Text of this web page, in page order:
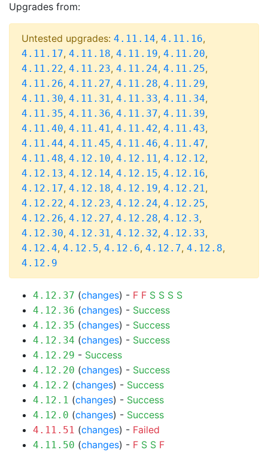
Upgrades from:
Untested upgrades: 4.11.14, 4.11.16,
4.11.17, 4.11.18, 4.11.19, 4.11.20,
4.11.22, 4.11.23, 4.11.24, 4.11.25,
4.11.26, 4.11.27, 4.11.28, 4.11.29,
4.11.30, 4.11.31, 4.11.33, 4.11.34,
4.11.35, 4.11.36, 4.11.37, 4.11.39,
4.11.40, 4.11.41, 4.11.42, 4.11.43,
4.11.44, 4.11.45, 4.11.46, 4.11.47,
4.11.48, 4.12.10, 4.12.11, 4.12.12,
4.12.13, 4.12.14, 4.12.15, 4.12.16,
4.12.17, 4.12.18, 4.12.19, 4.12.21,
4.12.22, 4.12.23, 4.12.24, 4.12.25,
4.12.26, 4.12.27, 4.12.28, 4.12.3,
4.12.30, 4.12.31, 4.12.32, 4.12.33,
4.12.4, 4.12.5, 4.12.6, 4.12.7, 4.12.8,
4.12.9
4.12.37 (changes) - F F S S S S
4.12.36 (changes) - Success
4.12.35 (changes) - Success
4.12.34 (changes) - Success
4.12.29 - Success
4.12.20 (changes) - Success
4.12.2 (changes) - Success
4.12.1 (changes) - Success
4.12.0 (changes) - Success
4.11.51 (changes) - Failed
4.11.50 (changes) - F S S F